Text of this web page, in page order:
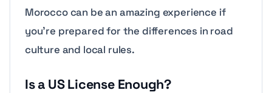
Morocco can be an amazing experience if
you’re prepared for the differences in road
culture and local rules.
Is a US License Enough?